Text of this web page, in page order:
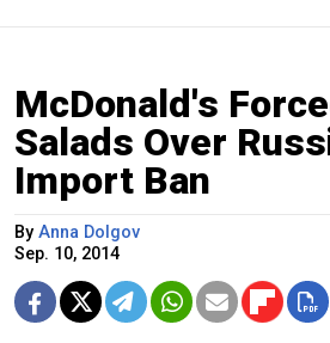
McDonald's
Salads Over
Import Ban
By Anna Dolgov
Sep. 10, 2014